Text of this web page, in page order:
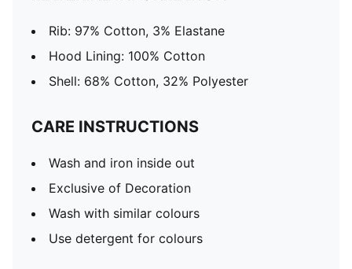
Rib: 97% Cotton, 3% Elastane
Hood Lining: 100% Cotton
Shell: 68% Cotton, 32% Polyester
CARE INSTRUCTIONS
Wash and iron inside out
Exclusive of Decoration
Wash with similar colours
Use detergent for colours